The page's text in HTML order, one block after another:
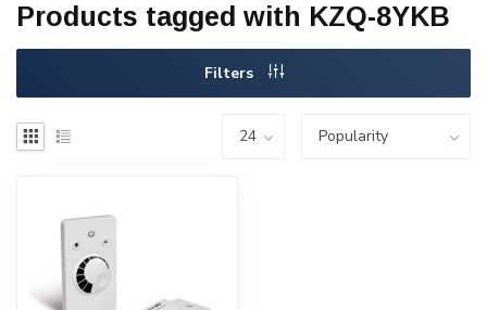
Products tagged with KZQ-8YKB
Filters